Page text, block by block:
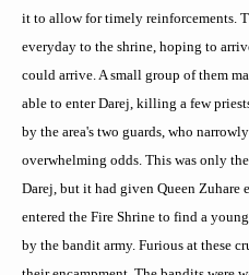
it to allow for timely reinforcements.
everyday to the shrine, hoping to
could arrive. A small group of them
able to enterDarej, killing a few
by the area's two guards, who
overwhelming odds. This was only
Darej, but it had given Queen Zuhare
entered the Fire Shrine to find a
by the bandit army. Furious at these